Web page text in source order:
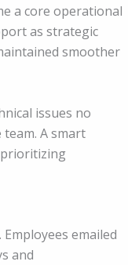
a core operational
as strategic
smoother
issues no
A smart
emailed
and